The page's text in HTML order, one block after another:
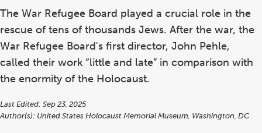
The War Refugee Board played a crucial role in the
rescue of tens of thousands Jews. After the war, the
War Refugee Board's first director, John Pehle,
called their work “little and late” in comparison with
the enormity of the Holocaust.
Last Edited: Sep 23, 2025
Author(s): United States Holocaust Memorial Museum, Washington, DC